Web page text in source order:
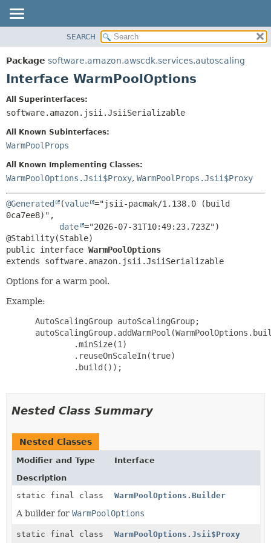
PACKAGE
CLASS
SUMMARY:
NESTED
METHOD
SEARCH
Package software.amazon.awscdk.services.autoscaling
Interface WarmPoolOptions
All Superinterfaces:
software.amazon.jsii.JsiiSerializable
All Known Subinterfaces:
WarmPoolProps
All Known Implementing Classes:
WarmPoolOptions.Jsii$Proxy, WarmPoolProps.Jsii$Proxy
@Generated (value ="jsii-pacmak/1.138.0 (build
0ca7ee8)",
date ="2026-07-31T10:49:23.723Z")
public interface WarmPoolOptions
extends software.amazon.jsii.JsiiSerializable
Options for a warm pool.
Example:
AutoScalingGroup autoScalingGroup;
         .minSize(1)
         .reuseOnScaleIn(true)
         .build());
Nested Class Summary
Nested Classes
Modifier and Type
Interface
Description
static final class
WarmPoolOptions.Builder
A builder for WarmPoolOptions
static final class WarmPoolOptions.Jsii$Proxy